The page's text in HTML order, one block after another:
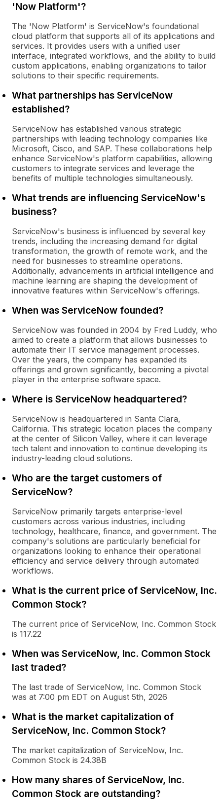
'Now Platform'?
The 'Now Platform' is ServiceNow's foundational
cloud platform that supports all of its applications and
services. It provides users with a unified user
interface, integrated workflows, and the ability to build
custom applications, enabling organizations to tailor
solutions to their specific requirements.
What partnerships has ServiceNow
established?
ServiceNow has established various strategic
partnerships with leading technology companies like
Microsoft, Cisco, and SAP. These collaborations help
enhance ServiceNow's platform capabilities, allowing
customers to integrate services and leverage the
benefits of multiple technologies simultaneously.
What trends are influencing ServiceNow's
business?
ServiceNow's business is influenced by several key
trends, including the increasing demand for digital
transformation, the growth of remote work, and the
need for businesses to streamline operations.
Additionally, advancements in artificial intelligence and
machine learning are shaping the development of
innovative features within ServiceNow's offerings.
When was ServiceNow founded?
ServiceNow was founded in 2004 by Fred Luddy, who
aimed to create a platform that allows businesses to
automate their IT service management processes.
Over the years, the company has expanded its
offerings and grown significantly, becoming a pivotal
player in the enterprise software space.
Where is ServiceNow headquartered?
ServiceNow is headquartered in Santa Clara,
California. This strategic location places the company
at the center of Silicon Valley, where it can leverage
tech talent and innovation to continue developing its
industry-leading cloud solutions.
Who are the target customers of
ServiceNow?
ServiceNow primarily targets enterprise-level
customers across various industries, including
technology, healthcare, finance, and government. The
company's solutions are particularly beneficial for
organizations looking to enhance their operational
efficiency and service delivery through automated
workflows.
What is the current price of ServiceNow, Inc.
Common Stock?
The current price of ServiceNow, Inc. Common Stock
is 117.22
When was ServiceNow, Inc. Common Stock
last traded?
The last trade of ServiceNow, Inc. Common Stock
was at 7:00 pm EDT on August 5th, 2026
What is the market capitalization of
ServiceNow, Inc. Common Stock?
The market capitalization of ServiceNow, Inc.
Common Stock is 24.38B
How many shares of ServiceNow, Inc.
Common Stock are outstanding?